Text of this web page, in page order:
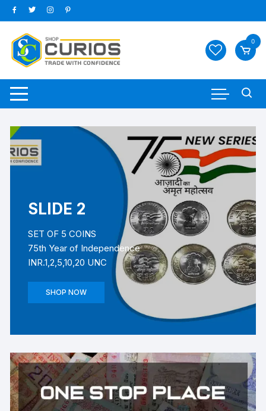
0
SLIDE 2
SET OF 5 COINS
75th Year of Independence
INR.1,2,5,10,20 UNC
SHOP NOW